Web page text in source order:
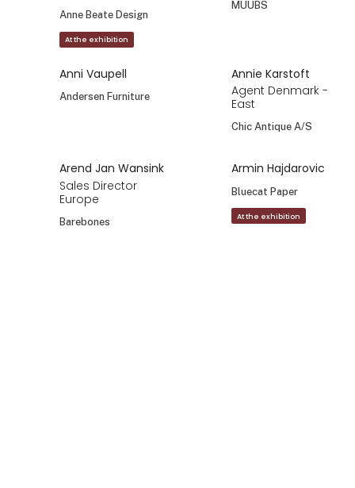
Anne Beate Design
At the exhibition
MUUBS
Anni Vaupell
Andersen Furniture
Annie Karstoft
Agent Denmark -
East
Chic Antique A/S
Arend Jan Wansink
Sales Director
Europe
Barebones
Armin Hajdarovic
Bluecat Paper
At the exhibition